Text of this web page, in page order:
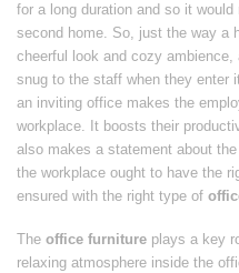
for a long duration and so it
second home. So, just the way a
cheerful look and cozy
snug to the staff when they enter
an inviting office makes the
workplace. It boosts their
also makes a statement about
the workplace ought to have the
ensured with the right type of
The office furniture plays a key
relaxing atmosphere inside the